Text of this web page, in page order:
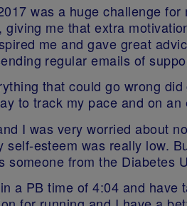
was a huge challenge
me that extra
me and gave great
regular emails of
that could go wrong
to track my pace and on an
I was very worried about
self-esteem was really low.
someone from the Diabetes
a PB time of 4:04 and